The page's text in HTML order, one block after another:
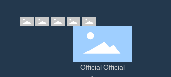
Official Official